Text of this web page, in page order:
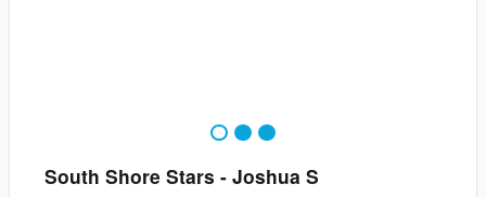
South Shore Stars - Joshua S
1 2 3